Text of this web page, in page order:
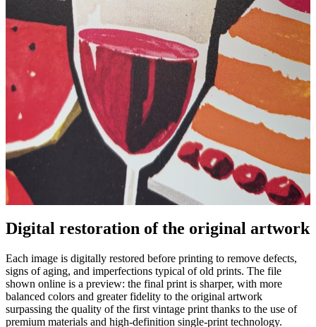
Pause
Digital restoration of the original artwork
Each image is digitally restored before printing to remove defects,
signs of aging, and imperfections typical of old prints. The file
shown online is a preview: the final print is sharper, with more
balanced colors and greater fidelity to the original artwork
surpassing the quality of the first vintage print thanks to the use of
premium materials and high-definition single-print technology.